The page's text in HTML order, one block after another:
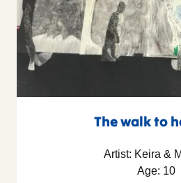
The walk to
Artist: Keira &
Age: 10